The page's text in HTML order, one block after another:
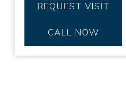
REQUEST VISIT
CALL NOW